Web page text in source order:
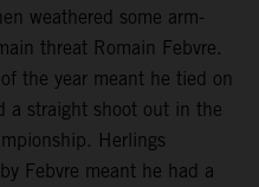
weathered some arm-
threat Romain Febvre.
the year meant he tied on
a straight shoot out in the
Herlings
Febvre meant he had a